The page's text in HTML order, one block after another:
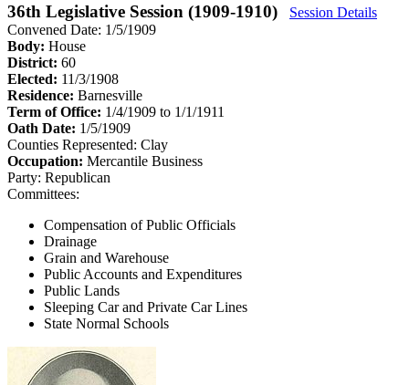
36th Legislative Session (1909-1910)
Session Details
Convened Date: 1/5/1909
Body: House
District: 60
Elected: 11/3/1908
Residence: Barnesville
Term of Office: 1/4/1909 to 1/1/1911
Oath Date: 1/5/1909
Counties Represented: Clay
Occupation: Mercantile Business
Party: Republican
Committees:
Compensation of Public Officials
Drainage
Grain and Warehouse
Public Accounts and Expenditures
Public Lands
Sleeping Car and Private Car Lines
State Normal Schools